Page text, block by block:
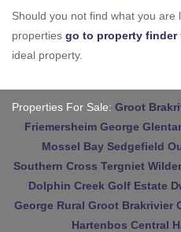
Should you not find what you
properties go to property finder
ideal property.
Properties For Sale: Groot
Friemersheim George
Mossel Bay Sedgefield
Southern Cross Tergniet
Dolphin Creek Golf Estate
George Rural Groot Brakrivier
Hartenbos Central